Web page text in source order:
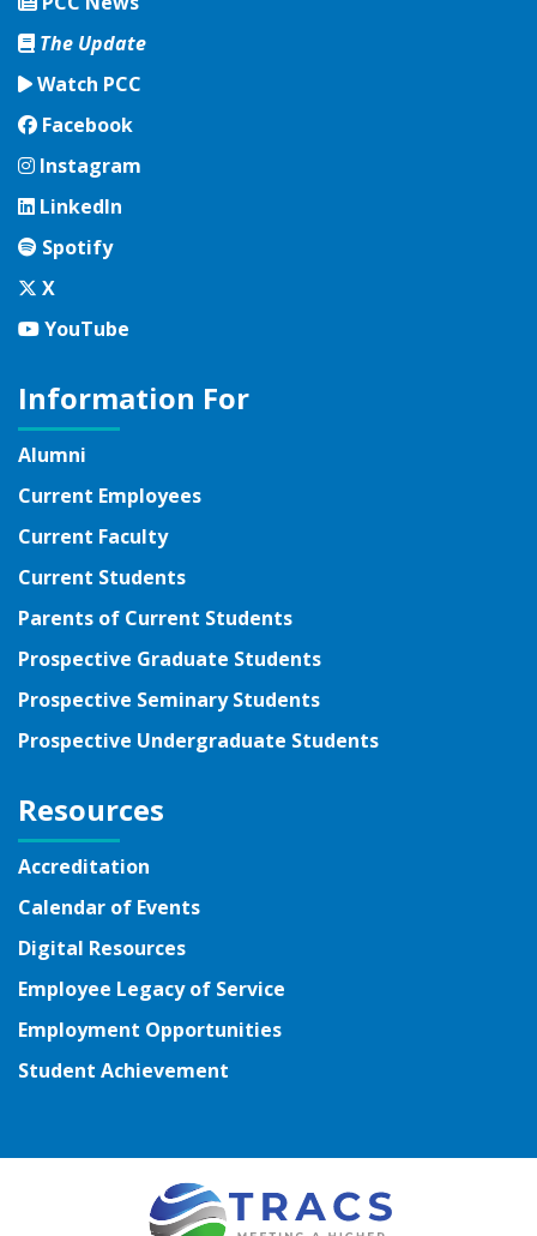
The Update
Watch PCC
Facebook
Facebook
Instagram
Instagram
LinkedIn
LinkedIn
Spotify
Spotify
Twitter
X
YouTube
YouTube
Information For
Alumni
Current Employees
Current Faculty
Current Students
Parents of Current Students
Prospective Graduate Students
Prospective Seminary Students
Prospective Undergraduate Students
Resources
Accreditation
Calendar of Events
Digital Resources
Employee Legacy of Service
Employment Opportunities
Student Achievement